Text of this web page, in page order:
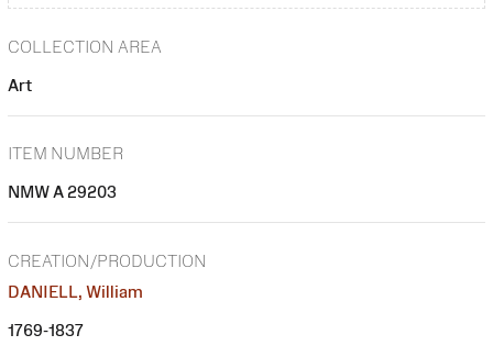
COLLECTION AREA
Art
ITEM NUMBER
NMW A 29203
CREATION/PRODUCTION
DANIELL, William
1769-1837